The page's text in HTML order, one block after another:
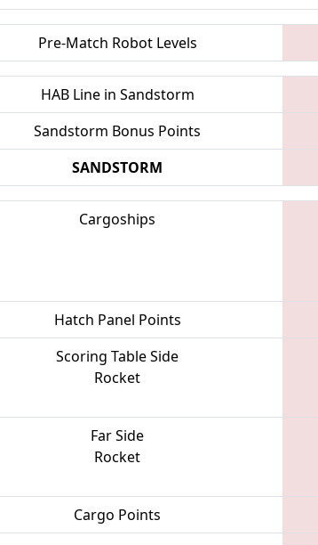
Pre-Match Robot Levels
HAB Line in Sandstorm
Sandstorm Bonus Points
SANDSTORM
Cargoships
Hatch Panel Points
Scoring Table Side
Rocket
Far Side
Rocket
Cargo Points